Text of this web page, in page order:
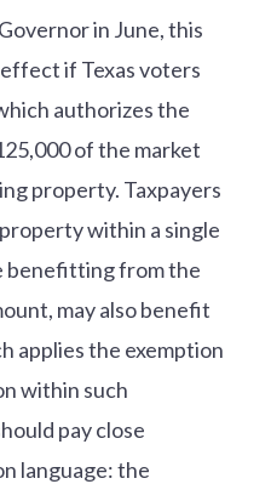
in June, this
if Texas voters
authorizes the
of the market
property. Taxpayers
within a single
benefitting from the
may also benefit
applies the exemption
within such
pay close
language: the